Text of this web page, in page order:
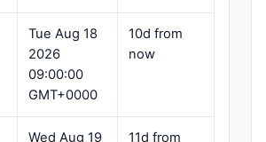
Tue Aug 18
2026
09:00:00
GMT+0000
10d from
now
Wed Aug 19
11d from